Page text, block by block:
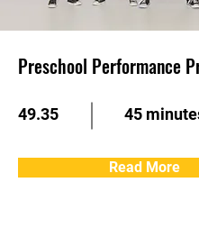
Preschool Performance
49.35 45
Read More